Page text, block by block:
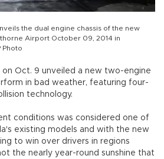
the dual engine chassis of the new
Airport October 09, 2014 in
Photo
on Oct. 9 unveiled a new two-engine
in bad weather, featuring four-
technology.
conditions was considered one of
existing models and with the new
to win over drivers in regions
the nearly year-round sunshine that